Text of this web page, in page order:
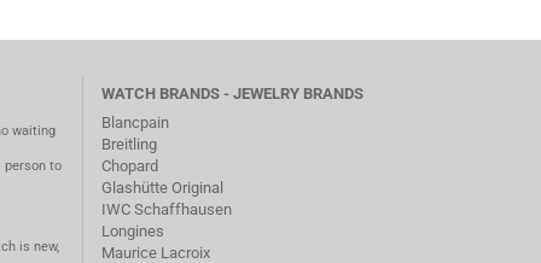
waiting
person to
is new,
WATCH BRANDS - JEWELRY BRANDS
Blancpain
Breitling
Chopard
Glashütte Original
IWC Schaffhausen
Longines
Maurice Lacroix